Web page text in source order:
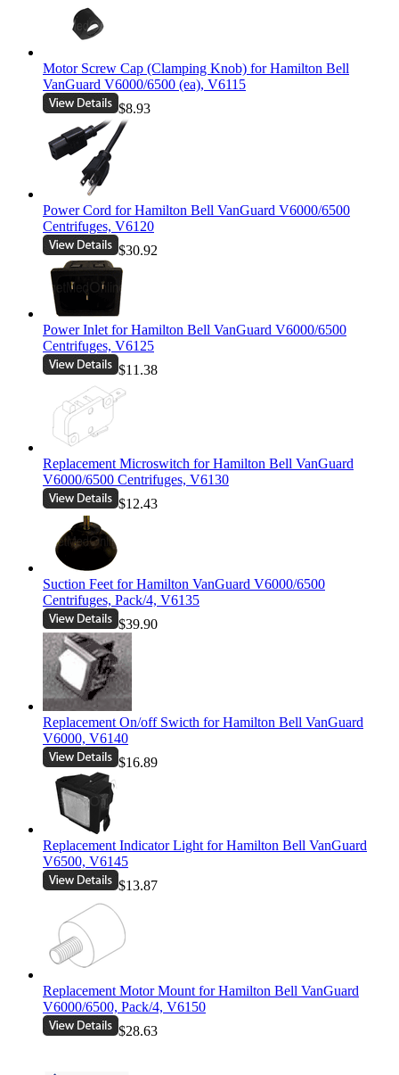
Motor Screw Cap (Clamping Knob) for Hamilton Bell
VanGuard V6000/6500 (ea), V6115
$8.93
Power Cord for Hamilton Bell VanGuard V6000/6500
Centrifuges, V6120
$30.92
Power Inlet for Hamilton Bell VanGuard V6000/6500
Centrifuges, V6125
$11.38
Replacement Microswitch for Hamilton Bell VanGuard
V6000/6500 Centrifuges, V6130
$12.43
Suction Feet for Hamilton VanGuard V6000/6500
Centrifuges, Pack/4, V6135
$39.90
Replacement On/off Swicth for Hamilton Bell VanGuard
V6000, V6140
$16.89
Replacement Indicator Light for Hamilton Bell VanGuard
V6500, V6145
$13.87
Replacement Motor Mount for Hamilton Bell VanGuard
V6000/6500, Pack/4, V6150
$28.63